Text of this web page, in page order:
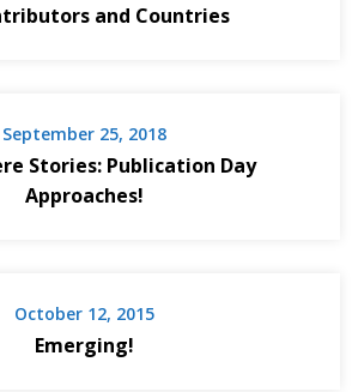
and Countries
September 25, 2018
Stories: Publication Day
Approaches!
October 12, 2015
Emerging!